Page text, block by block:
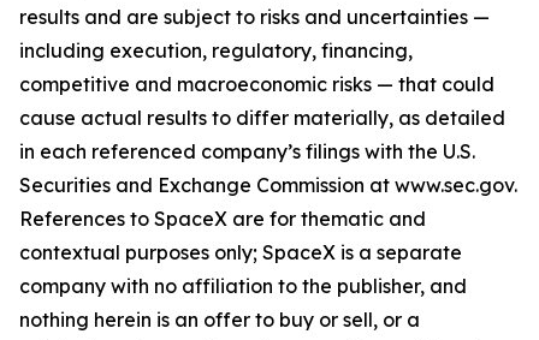
results and are subject to risks and uncertainties —
including execution, regulatory, financing,
competitive and macroeconomic risks — that could
cause actual results to differ materially, as detailed
in each referenced company’s filings with the U.S.
Securities and Exchange Commission at www.sec.gov.
References to SpaceX are for thematic and
contextual purposes only; SpaceX is a separate
company with no affiliation to the publisher, and
nothing herein is an offer to buy or sell, or a